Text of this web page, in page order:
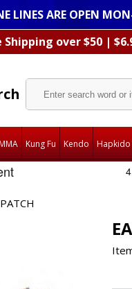
LINES ARE OPEN
Shipping over $50 |
Kung Fu Kendo Hapkido